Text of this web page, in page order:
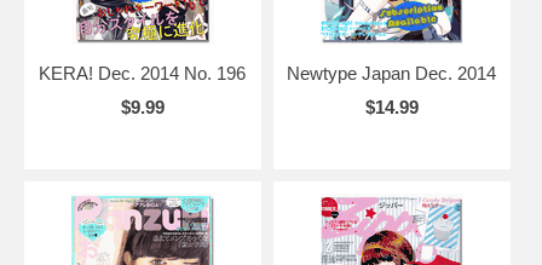
KERA! Dec. 2014 No. 196
$9.99
Newtype Japan Dec. 2014
$14.99